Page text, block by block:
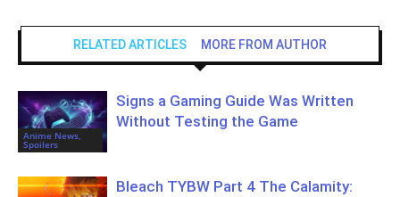
RELATED ARTICLES MORE FROM AUTHOR
Anime News,
Spoilers
Signs a Gaming Guide Was Written
Without Testing the Game
Bleach TYBW Part 4 The Calamity: